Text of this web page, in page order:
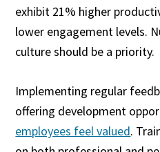
exhibit 21% higher
lower engagement levels.
culture should be a priority.
Implementing regular
offering development
employees feel valued.